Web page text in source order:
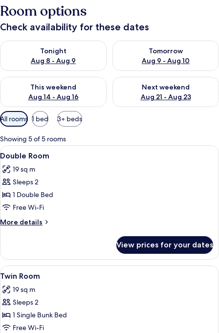
Room options
Check availability for these dates
Tonight
Aug 8 - Aug 9
Check availability for tonight Aug 8 - Aug 9
Tomorrow
Aug 9 - Aug 10
Check availability for
This weekend
Aug 14 - Aug 16
Check availability for this weekend Aug 14 - Aug 16
Next weekend
Aug 21 - Aug 23
Check availability for next
Available
filters
for
rooms
All rooms 1 bed 3+ beds
Showing 5 of 5 rooms
View
all
photos
for
Double
Room
Double Room | Premium bedding,
10
Double Room
19 sq m
Sleeps 2
1 Double Bed
Free Wi-Fi
More details
More
Room
View prices for your dates
View
all
photos
for
Twin
Room
Premium bedding, blackout curtains,
11
Twin Room
19 sq m
Sleeps 2
1 Single Bunk Bed
Free Wi-Fi